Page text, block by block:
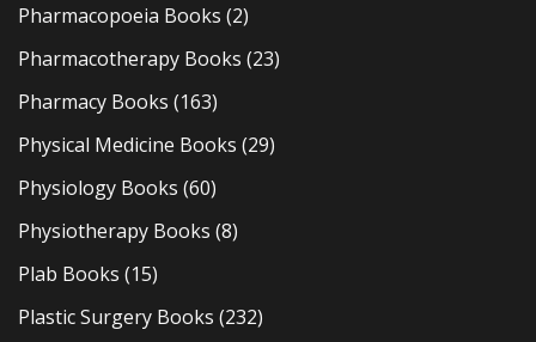
Pharmacopoeia Books (2)
Pharmacotherapy Books (23)
Pharmacy Books (163)
Physical Medicine Books (29)
Physiology Books (60)
Physiotherapy Books (8)
Plab Books (15)
Plastic Surgery Books (232)